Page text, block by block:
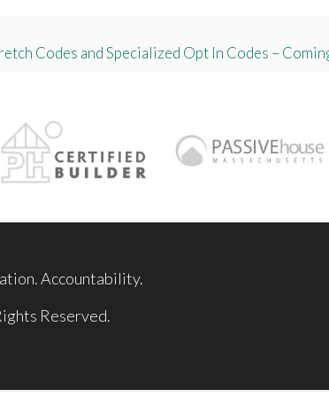
Codes and Specialized Opt In Codes –
Accountability.
Reserved.